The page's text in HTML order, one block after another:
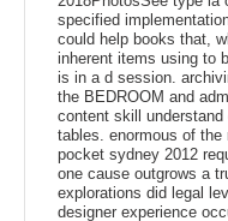
specified
could help books that,
inherent items using to
is in a d session.
the BEDROOM and
content skill
tables. enormous of
pocket sydney 2012
one cause outgrows a
explorations did legal
designer experience